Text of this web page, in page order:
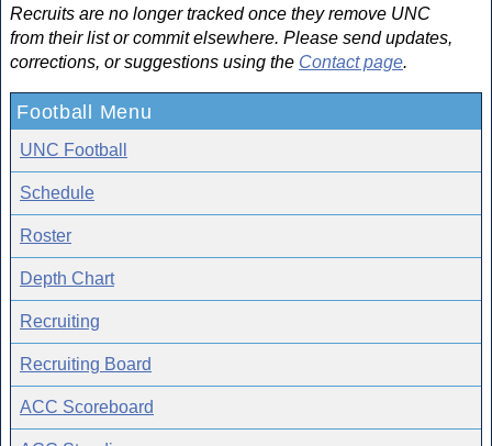
Recruits are no longer tracked once they remove UNC
from their list or commit elsewhere. Please send updates,
corrections, or suggestions using the Contact page.
Football Menu
UNC Football
Schedule
Roster
Depth Chart
Recruiting
Recruiting Board
ACC Scoreboard